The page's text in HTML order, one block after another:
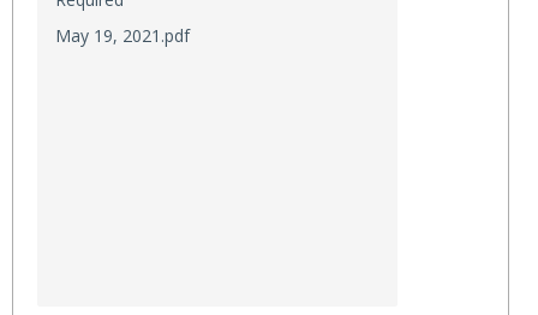
May 19, 2021.pdf